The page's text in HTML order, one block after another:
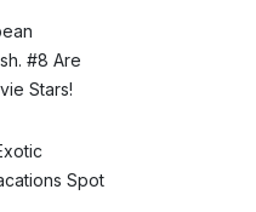
#8 Are
Stars!
Spot